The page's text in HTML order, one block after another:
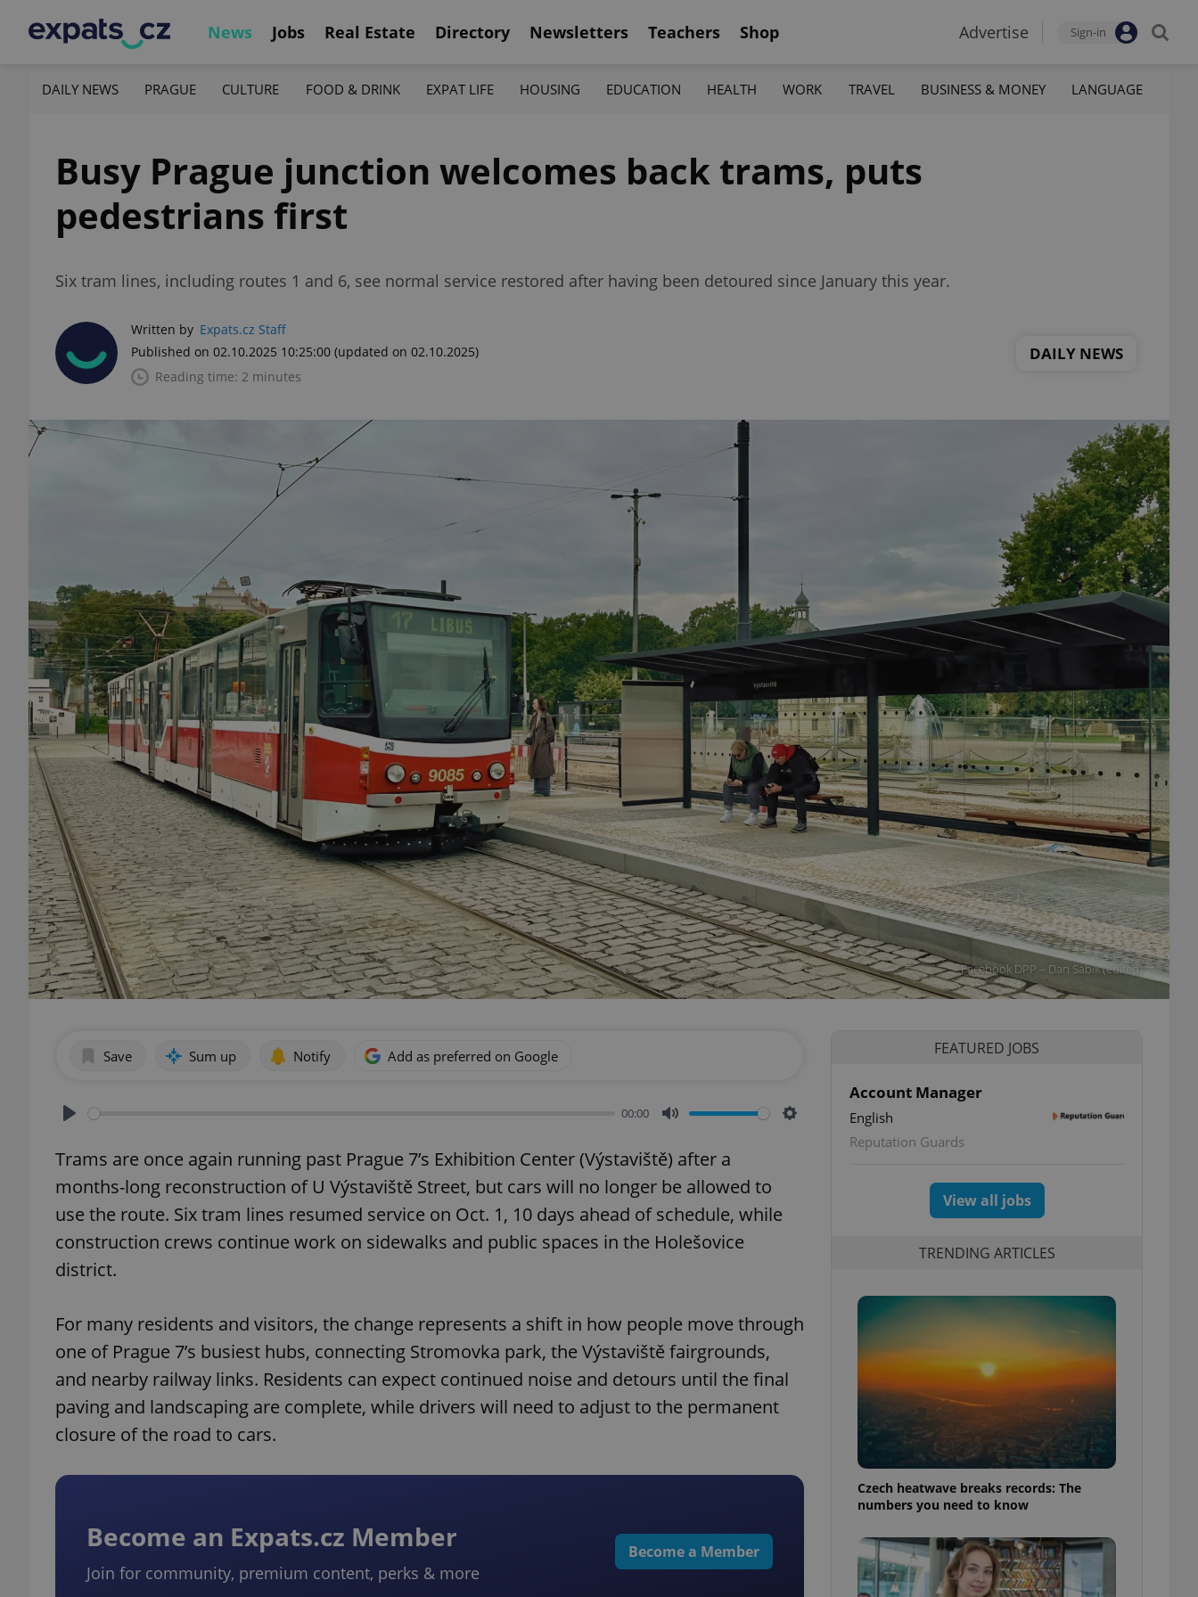
News Jobs Real Estate Directory Newsletters Teachers Shop Advertise Sign-in
DAILY NEWS PRAGUE CULTURE FOOD & DRINK EXPAT LIFE HOUSING EDUCATION HEALTH WORK TRAVEL BUSINESS & MONEY LANGUAGE
Busy Prague junction welcomes back trams, puts
pedestrians first
Six tram lines, including routes 1 and 6, see normal service restored after having been detoured since January this year.
Written by Expats.cz Staff
Published on 02.10.2025 10:25:00 (updated on 02.10.2025)
Reading time: 2 minutes
DAILY NEWS
Facebook DPP – Dan Sabik (edited)
Save Sum up Notify Add as preferred on Google
00:00
Trams are once again running past Prague 7’s Exhibition Center (Výstaviště) after a
months-long reconstruction of U Výstaviště Street, but cars will no longer be allowed to
use the route. Six tram lines resumed service on Oct. 1, 10 days ahead of schedule, while
construction crews continue work on sidewalks and public spaces in the Holešovice
district.
For many residents and visitors, the change represents a shift in how people move through
one of Prague 7’s busiest hubs, connecting Stromovka park, the Výstaviště fairgrounds,
and nearby railway links. Residents can expect continued noise and detours until the final
paving and landscaping are complete, while drivers will need to adjust to the permanent
closure of the road to cars.
Become an Expats.cz Member
Join for community, premium content, perks & more
Become a Member
FEATURED JOBS
Account Manager
English
Reputation Guards
View all jobs
TRENDING ARTICLES
Czech heatwave breaks records: The
numbers you need to know